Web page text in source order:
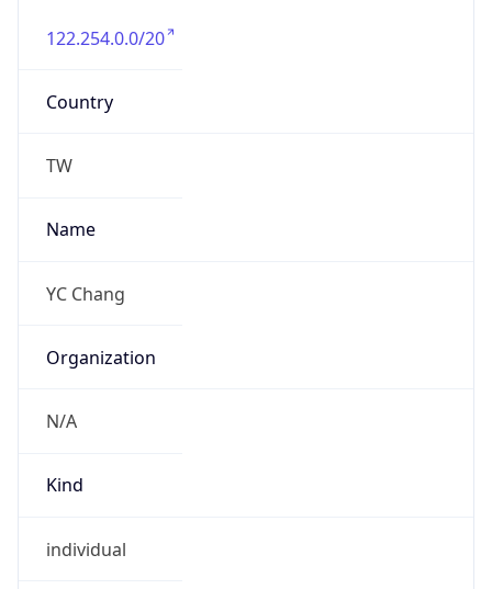
122.254.0.0/20
Country
TW
Name
YC Chang
Organization
N/A
Kind
individual